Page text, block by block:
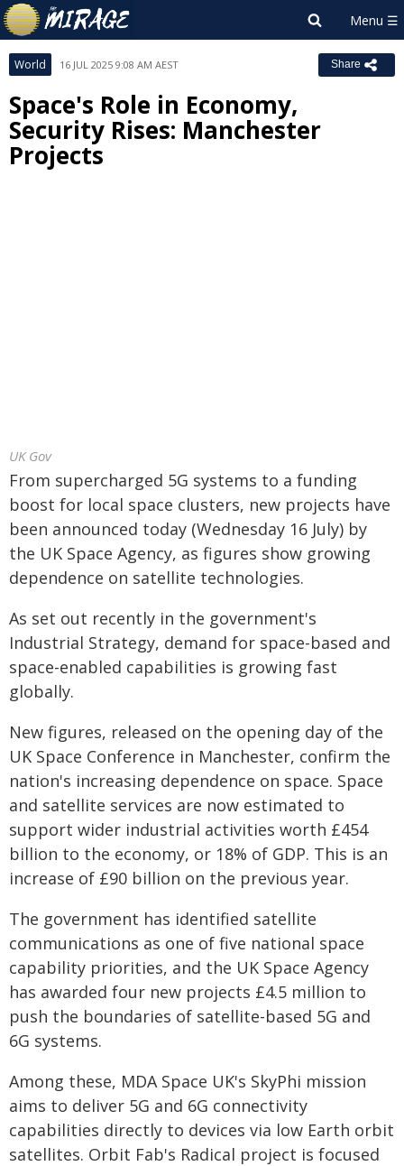
World 16 JUL 2025 9:08 AM AEST Share
Space's Role in Economy,
Security Rises: Manchester
Projects
UK Gov
From supercharged 5G systems to a funding
boost for local space clusters, new projects have
been announced today (Wednesday 16 July) by
the UK Space Agency, as figures show growing
dependence on satellite technologies.
As set out recently in the government's
Industrial Strategy, demand for space-based and
space-enabled capabilities is growing fast
globally.
New figures, released on the opening day of the
UK Space Conference in Manchester, confirm the
nation's increasing dependence on space. Space
and satellite services are now estimated to
support wider industrial activities worth £454
billion to the economy, or 18% of GDP. This is an
increase of £90 billion on the previous year.
The government has identified satellite
communications as one of five national space
capability priorities, and the UK Space Agency
has awarded four new projects £4.5 million to
push the boundaries of satellite-based 5G and
6G systems.
Among these, MDA Space UK's SkyPhi mission
aims to deliver 5G and 6G connectivity
capabilities directly to devices via low Earth orbit
satellites. Orbit Fab's Radical project is focused